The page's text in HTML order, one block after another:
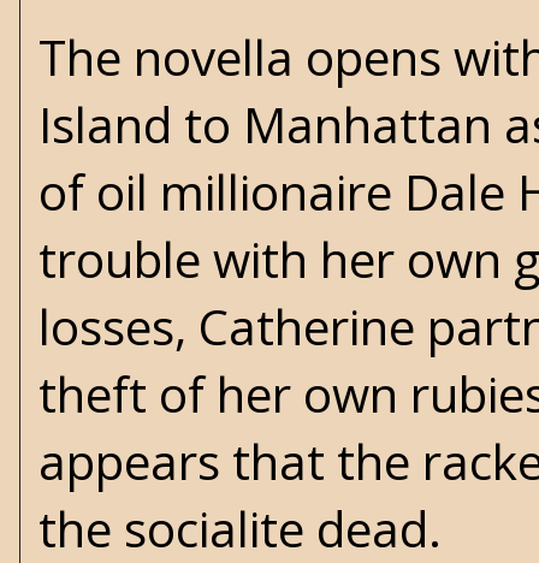
The novella opens
Island to Manhattan
of oil millionaire Dale
trouble with her own
losses, Catherine
theft of her own
appears that the
the socialite dead.